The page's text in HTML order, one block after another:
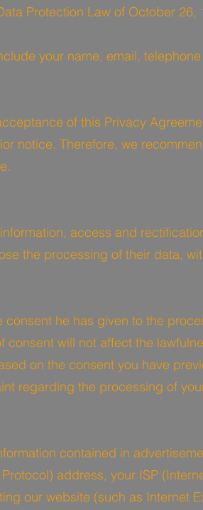
Protection Law of October 26,
your name, email,
of this Privacy
notice. Therefore, we
access and
the processing of their data,
he has given to the
consent will not affect the
on the consent you have
regarding the processing of
contained in
address, your ISP
our website (such as Internet